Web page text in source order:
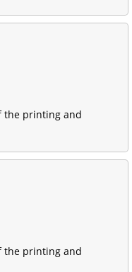
the printing and
the printing and